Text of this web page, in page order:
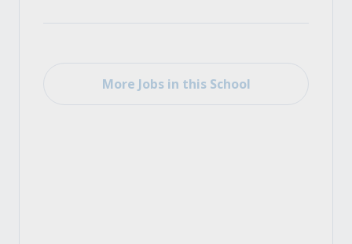
More Jobs in this School